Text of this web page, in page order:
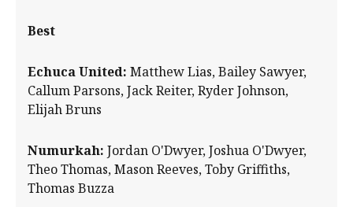
Best
Echuca United: Matthew Lias, Bailey Sawyer,
Callum Parsons, Jack Reiter, Ryder Johnson,
Elijah Bruns
Numurkah: Jordan O'Dwyer, Joshua O'Dwyer,
Theo Thomas, Mason Reeves, Toby Griffiths,
Thomas Buzza